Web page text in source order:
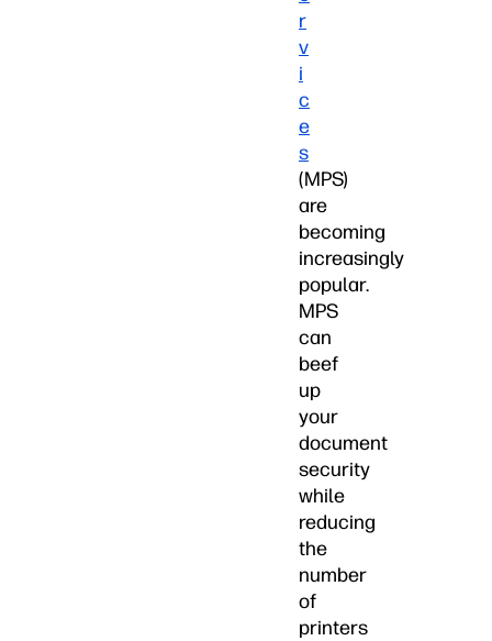
r
v
i
c
e
s
(MPS)
are
becoming
increasingly
popular.
MPS
can
beef
up
your
document
security
while
reducing
the
number
of
printers